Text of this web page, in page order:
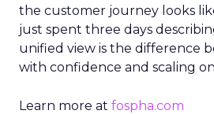
the customer journey looks
just spent three days
unified view is the difference
with confidence and scaling
Learn more at fospha.com